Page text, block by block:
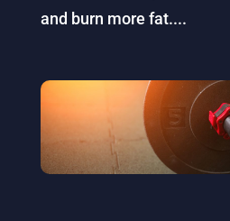
and burn more fat....